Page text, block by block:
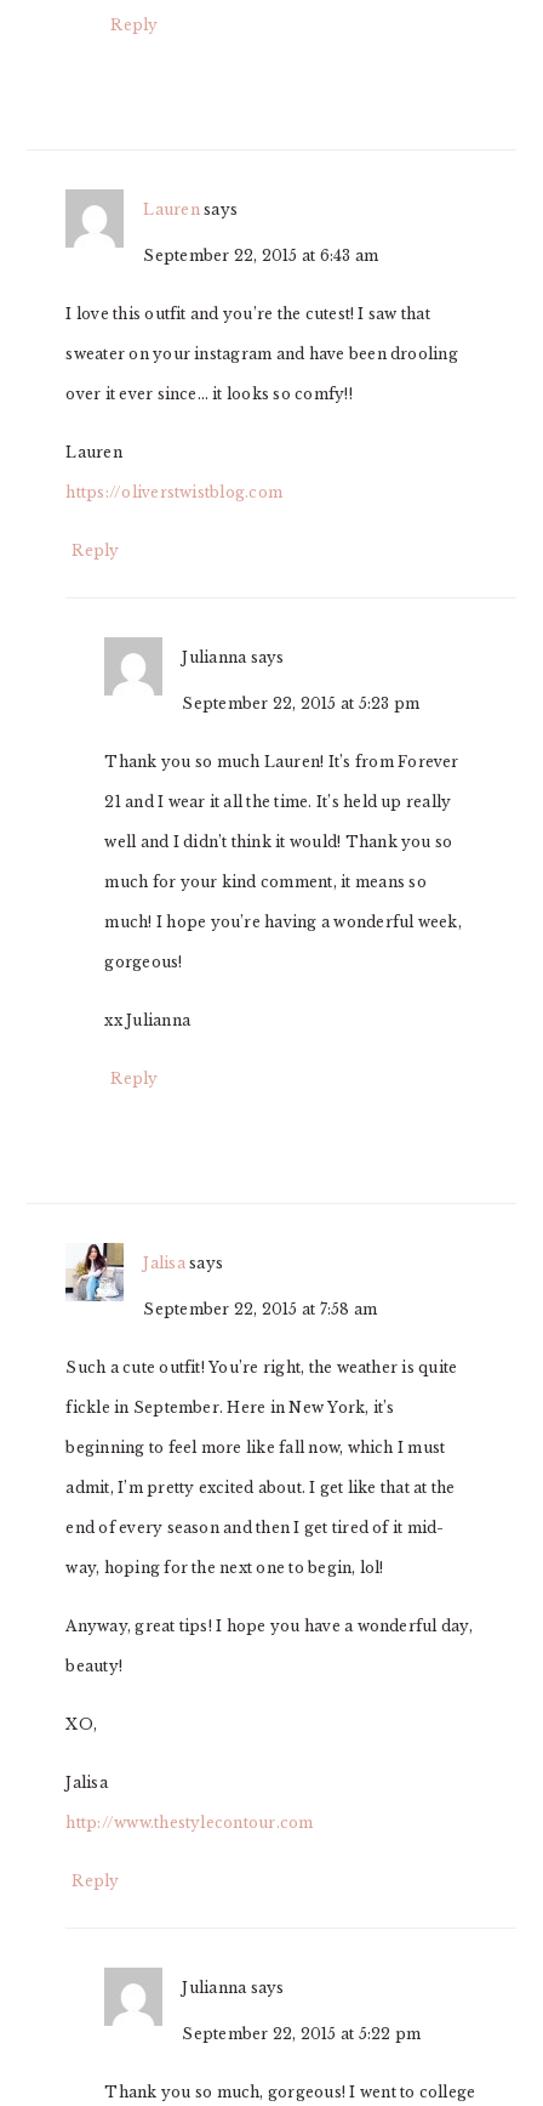
Reply
Lauren says
September 22, 2015 at 6:43 am
I love this outfit and you’re the cutest! I saw that
sweater on your instagram and have been drooling
over it ever since… it looks so comfy!!
Lauren
https://oliverstwistblog.com
Reply
Julianna says
September 22, 2015 at 5:23 pm
Thank you so much Lauren! It’s from Forever
21 and I wear it all the time. It’s held up really
well and I didn’t think it would! Thank you so
much for your kind comment, it means so
much! I hope you’re having a wonderful week,
gorgeous!
xx Julianna
Reply
Jalisa says
September 22, 2015 at 7:58 am
Such a cute outfit! You’re right, the weather is quite
fickle in September. Here in New York, it’s
beginning to feel more like fall now, which I must
admit, I’m pretty excited about. I get like that at the
end of every season and then I get tired of it mid-
way, hoping for the next one to begin, lol!
Anyway, great tips! I hope you have a wonderful day,
beauty!
XO,
Jalisa
http://www.thestylecontour.com
Reply
Julianna says
September 22, 2015 at 5:22 pm
Thank you so much, gorgeous! I went to college